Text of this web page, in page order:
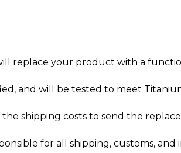
replace your product with a
and will be tested to meet
shipping costs to send the
for all shipping, customs,